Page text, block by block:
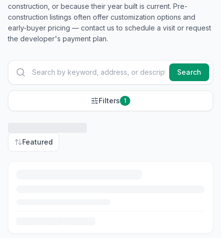
construction, or because their year built is current. Pre-
construction listings often offer customization options and
early-buyer pricing — contact us to schedule a visit or request
the developer's payment plan.
Search
Filters 1
Featured